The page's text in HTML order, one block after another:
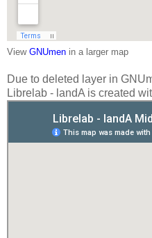
View GNUmen in a larger map
Due to deleted layer in
Librelab - landA is created